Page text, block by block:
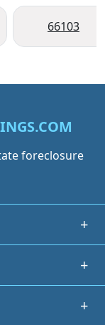
66103
foreclosure
+
+
+